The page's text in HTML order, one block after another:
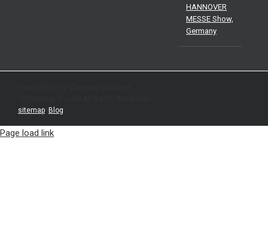
HANNOVER
MESSE Show,
Germany
sitemap Blog
Page load link